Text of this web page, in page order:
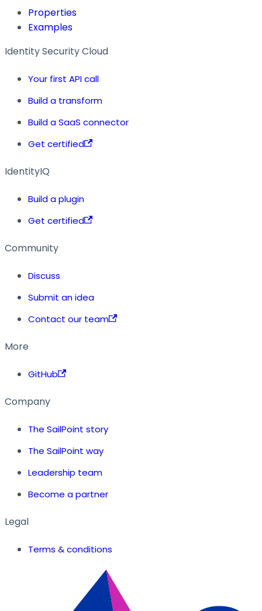
Properties
Examples
Identity Security Cloud
Your first API call
Build a transform
Build a SaaS connector
Get certified
IdentityIQ
Build a plugin
Get certified
Community
Discuss
Submit an idea
Contact our team
More
GitHub
Company
The SailPoint story
The SailPoint way
Leadership team
Become a partner
Legal
Terms & conditions